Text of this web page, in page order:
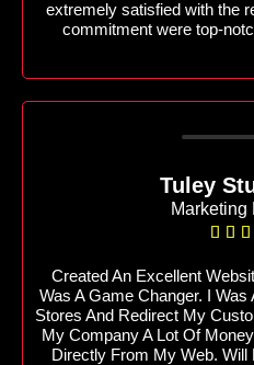
extremely satisfied with the
commitment were top-
Tuley
Marketing
  
Created An Excellent
Was A Game Changer. I
Stores And Redirect My
My Company A Lot Of
Directly From My Web.